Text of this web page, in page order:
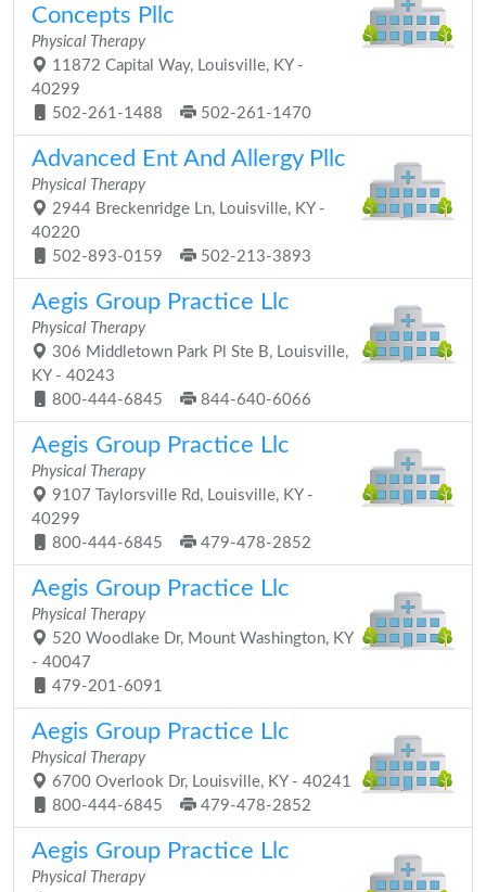
Concepts Pllc
Physical Therapy
11872 Capital Way, Louisville, KY -
40299
502-261-1488
502-261-1470
Advanced Ent And Allergy Pllc
Physical Therapy
2944 Breckenridge Ln, Louisville, KY -
40220
502-893-0159
502-213-3893
Aegis Group Practice Llc
Physical Therapy
306 Middletown Park Pl Ste B, Louisville,
KY - 40243
800-444-6845
844-640-6066
Aegis Group Practice Llc
Physical Therapy
9107 Taylorsville Rd, Louisville, KY -
40299
800-444-6845
479-478-2852
Aegis Group Practice Llc
Physical Therapy
520 Woodlake Dr, Mount Washington, KY
- 40047
479-201-6091
Aegis Group Practice Llc
Physical Therapy
6700 Overlook Dr, Louisville, KY - 40241
800-444-6845
479-478-2852
Aegis Group Practice Llc
Physical Therapy